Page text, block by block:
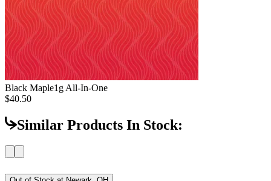
Black Maple1g All-In-One
$40.50
Similar Products In Stock: